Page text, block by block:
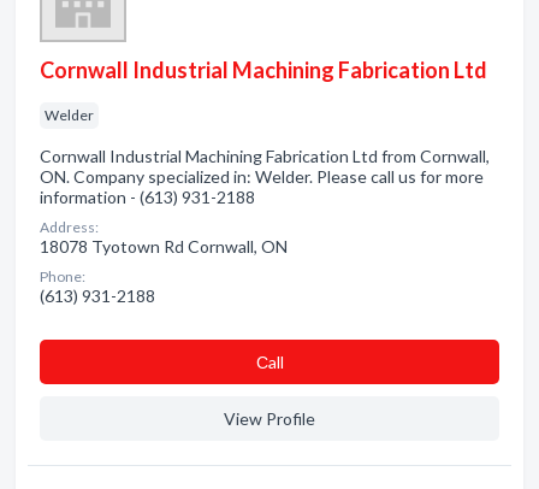
Cornwall Industrial Machining Fabrication Ltd
Welder
Cornwall Industrial Machining Fabrication Ltd from Cornwall,
ON. Company specialized in: Welder. Please call us for more
information - (613) 931-2188
Address:
18078 Tyotown Rd Cornwall, ON
Phone:
(613) 931-2188
Сall
View Profile